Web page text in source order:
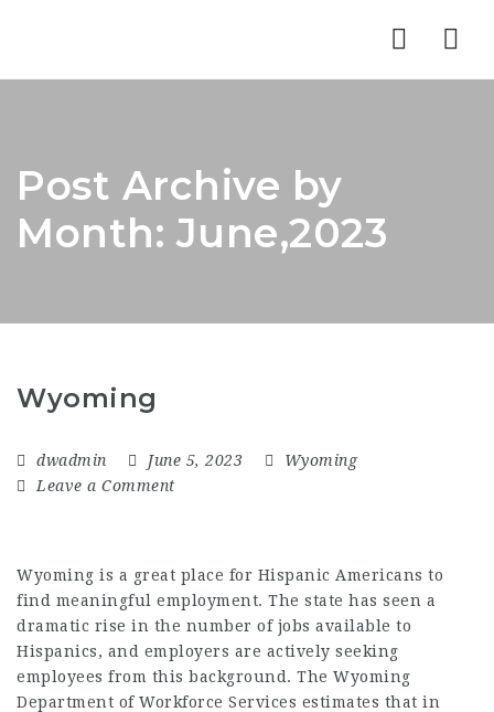
Post Archive by
Month: June,2023
Wyoming
dwadmin June 5, 2023
Wyoming
Leave a Comment
Wyoming is a great place for Hispanic Americans to
find meaningful employment. The state has seen a
dramatic rise in the number of jobs available to
Hispanics, and employers are actively seeking
employees from this background. The Wyoming
Department of Workforce Services estimates that in